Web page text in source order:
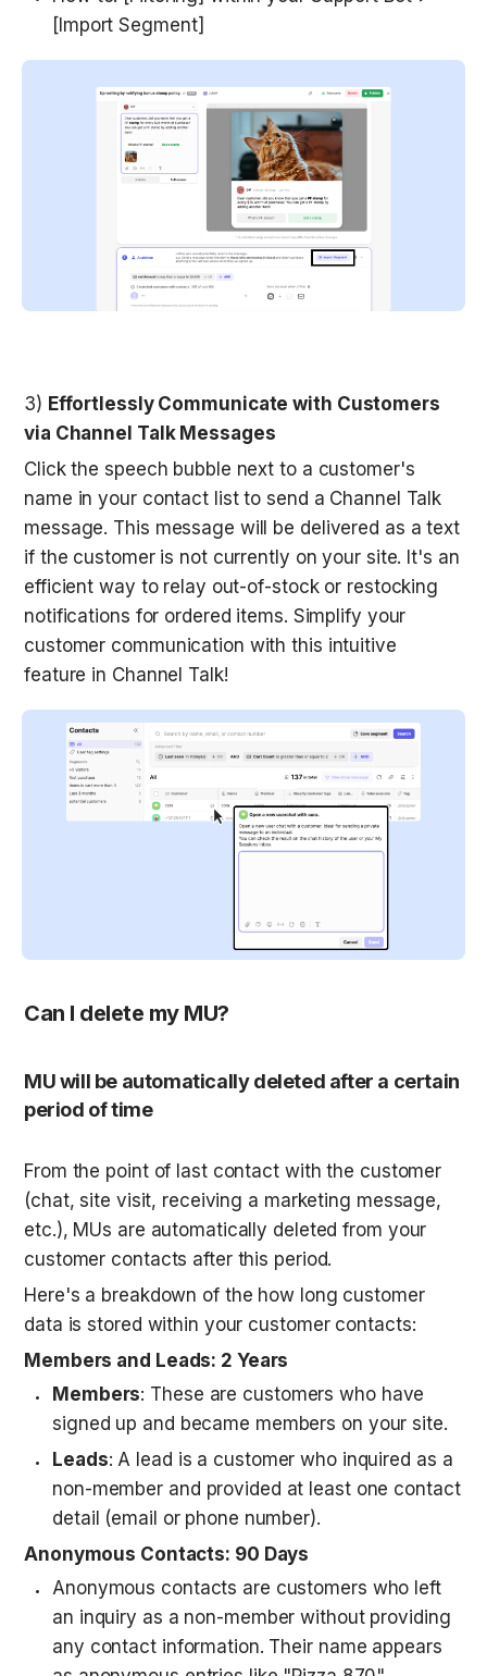
[Import Segment]
3) Effortlessly Communicate with Customers
via Channel Talk Messages
Click the speech bubble next to a customer's
name in your contact list to send a Channel Talk
message. This message will be delivered as a text
if the customer is not currently on your site. It's an
efficient way to relay out-of-stock or restocking
notifications for ordered items. Simplify your
customer communication with this intuitive
feature in Channel Talk!
Can I delete my MU?
MU will be automatically deleted after a certain
period of time
From the point of last contact with the customer
(chat, site visit, receiving a marketing message,
etc.), MUs are automatically deleted from your
customer contacts after this period.
Here's a breakdown of the how long customer
data is stored within your customer contacts:
Members and Leads: 2 Years
Members: These are customers who have
signed up and became members on your site.
Leads: A lead is a customer who inquired as a
non-member and provided at least one contact
detail (email or phone number).
Anonymous Contacts: 90 Days
Anonymous contacts are customers who left
an inquiry as a non-member without providing
any contact information. Their name appears